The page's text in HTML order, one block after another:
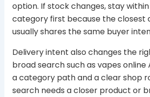
option. If stock changes, stay
category first because the closest
usually shares the same buyer
Delivery intent also changes the
broad search such as vapes online
a category path and a clear shop
search needs a closer product or